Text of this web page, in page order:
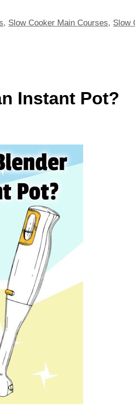
, Slow Cooker Main Courses, Slow
Instant Pot?